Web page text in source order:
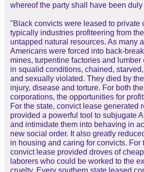
whereof the party shall have been
"Black convicts were leased to private
typically industries profiteering from
untapped natural resources. As many
Americans were forced into back-
mines, turpentine factories and lumber
in squalid conditions, chained,
and sexually violated. They died by
injury, disease and torture. For both
corporations, the opportunities for
For the state, convict lease generated
provided a powerful tool to subjugate
and intimidate them into behaving in
new social order. It also greatly
in housing and caring for convicts. For
convict lease provided droves of
laborers who could be worked to the
cruelty. Every southern state leased